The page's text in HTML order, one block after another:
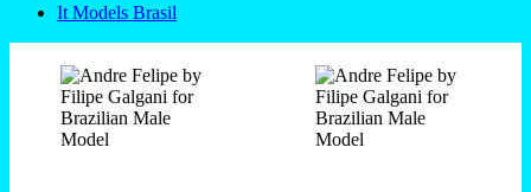
It Models Brasil